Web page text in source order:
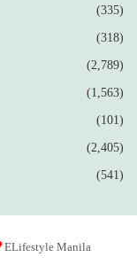
(335)
(318)
(2,789)
(1,563)
(101)
(2,405)
(541)
ELifestyle Manila